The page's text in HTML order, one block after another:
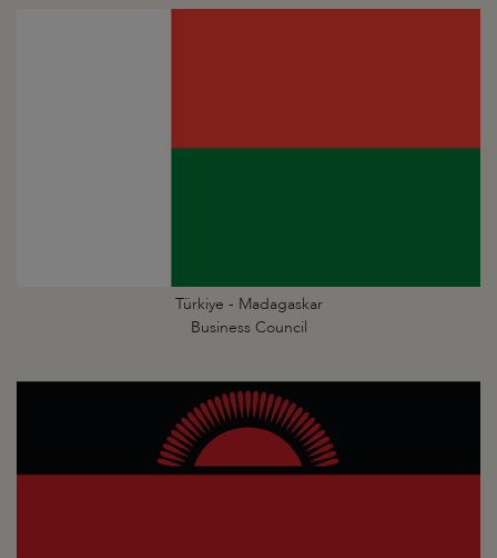
Türkiye - Madagaskar
Business Council